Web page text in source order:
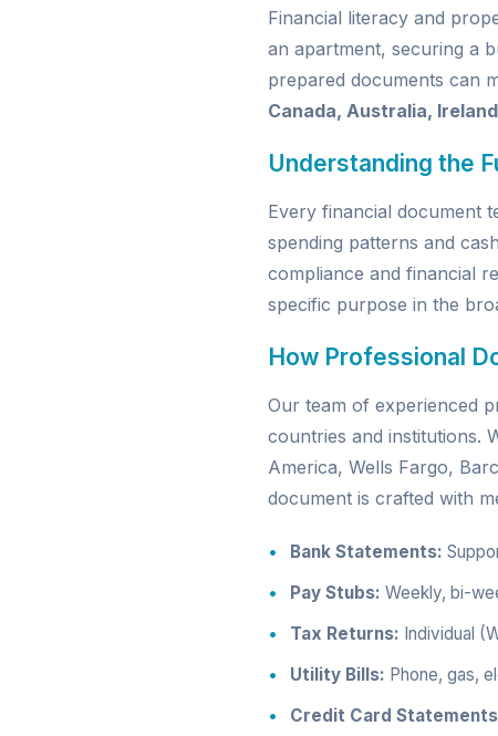
Financial literacy and
an apartment, securing a
prepared documents can
Canada, Australia,
Understanding the
Every financial document
spending patterns and
compliance and financial
specific purpose in the
How Professional
Our team of experienced
countries and institutions.
America, Wells Fargo,
document is crafted with
Bank Statements:
Pay Stubs: Weekly, bi-
Tax Returns: Individual
Utility Bills: Phone, gas,
Credit Card